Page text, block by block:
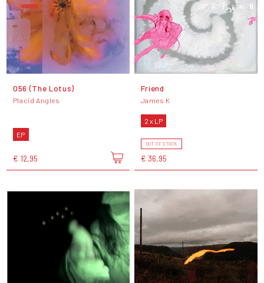
056 (The Lotus)
Placid Angles
EP
€ 12,95
Friend
James K
2 x LP
OUT OF STOCK
€ 36,95